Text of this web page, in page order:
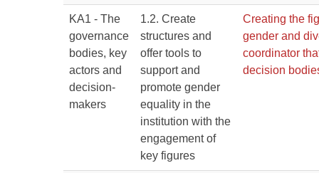
KA1 - The
governance
bodies, key
actors and
decision-
makers
1.2. Create
structures and
offer tools to
support and
promote gender
equality in the
institution with the
engagement of
key figures
Creating the
gender and
coordinator
decision